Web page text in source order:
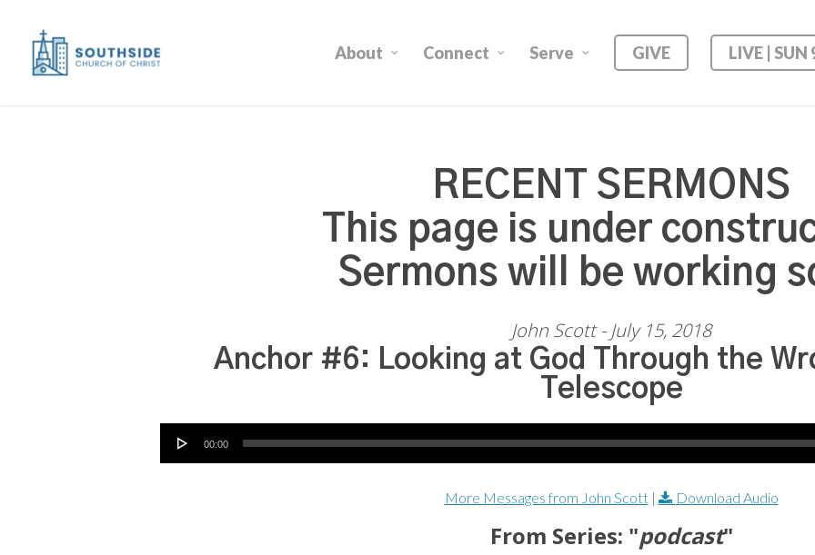
content
About Connect Serve GIVE LIVE | SUN
RECENT SERMONS
This page is under
Sermons will be working
John Scott - July 15, 2018
Anchor #6: Looking at God Through the
Telescope
Audio Player
00:00
More Messages from John Scott| Download Audio
From Series: "podcast"